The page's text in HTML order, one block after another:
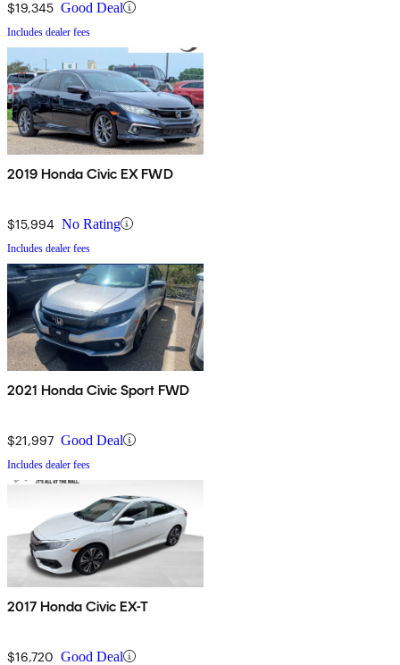
$19,345 Good Deal
Includes dealer fees
2019 Honda Civic EX FWD
$15,994 No Rating
Includes dealer fees
2021 Honda Civic Sport FWD
$21,997 Good Deal
Includes dealer fees
2017 Honda Civic EX-T
$16,720 Good Deal